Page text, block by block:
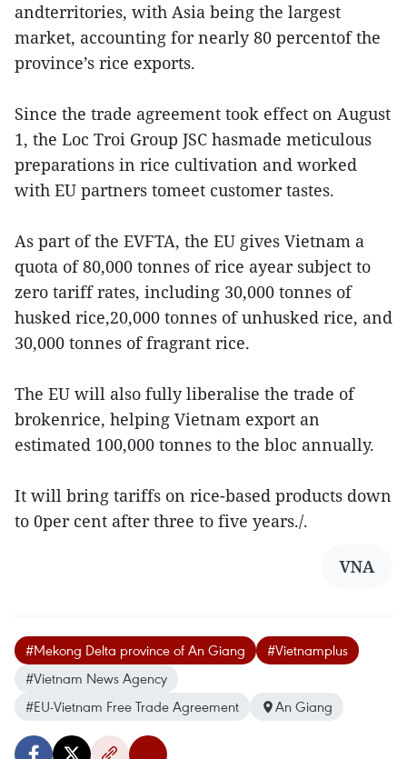
andterritories, with Asia being the largest
market, accounting for nearly 80 percentof the
province’s rice exports.
Since the trade agreement took effect on August
1, the Loc Troi Group JSC hasmade meticulous
preparations in rice cultivation and worked
with EU partners tomeet customer tastes.
As part of the EVFTA, the EU gives Vietnam a
quota of 80,000 tonnes of rice ayear subject to
zero tariff rates, including 30,000 tonnes of
husked rice,20,000 tonnes of unhusked rice, and
30,000 tonnes of fragrant rice.
The EU will also fully liberalise the trade of
brokenrice, helping Vietnam export an
estimated 100,000 tonnes to the bloc annually.
It will bring tariffs on rice-based products down
to 0per cent after three to five years./.
VNA
#Mekong Delta province of An Giang
#Vietnamplus
#Vietnam News Agency
#EU-Vietnam Free Trade Agreement
An Giang